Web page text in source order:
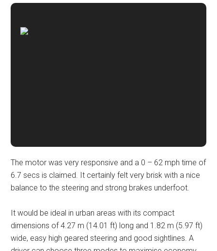
The motor was very responsive and a 0 – 62 mph time of
6.7 secs is claimed. It certainly felt very brisk with a nice
balance to the steering and strong brakes underfoot.
It would be ideal in urban areas with its compact
dimensions of 4.27 m (14.01 ft) long and 1.82 m (5.97 ft)
wide, easy high geared steering and good sightlines. A